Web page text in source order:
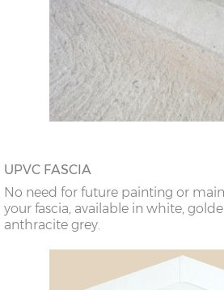
UPVC FASCIA
No need for future painting or
your fascia, available in white,
anthracite grey.